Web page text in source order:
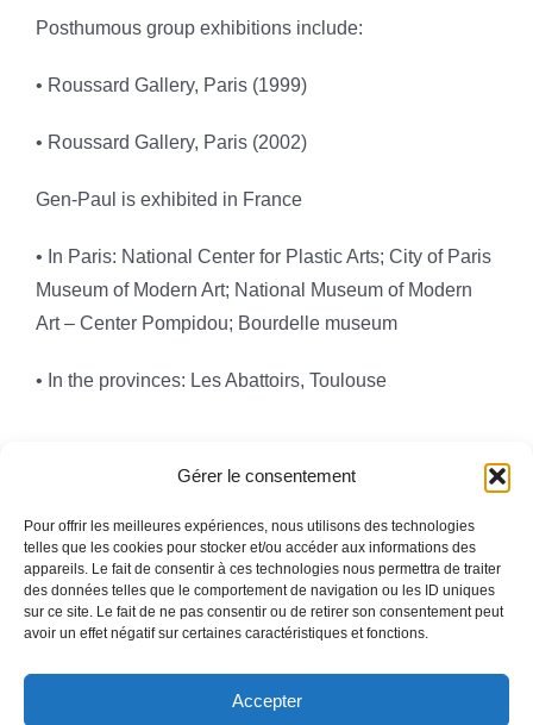
Gérer le consentement
Pour offrir les meilleures expériences, nous utilisons des technologies
telles que les cookies pour stocker et/ou accéder aux informations des
appareils. Le fait de consentir à ces technologies nous permettra de traiter
des données telles que le comportement de navigation ou les ID uniques
sur ce site. Le fait de ne pas consentir ou de retirer son consentement peut
avoir un effet négatif sur certaines caractéristiques et fonctions.
Accepter
Posthumous group exhibitions include:
• Roussard Gallery, Paris (1999)
• Roussard Gallery, Paris (2002)
Gen-Paul is exhibited in France
• In Paris: National Center for Plastic Arts; City of Paris
Museum of Modern Art; National Museum of Modern
Art – Center Pompidou; Bourdelle museum
• In the provinces: Les Abattoirs, Toulouse
Toggle
Navigation
HOMEPAGE
Legal information